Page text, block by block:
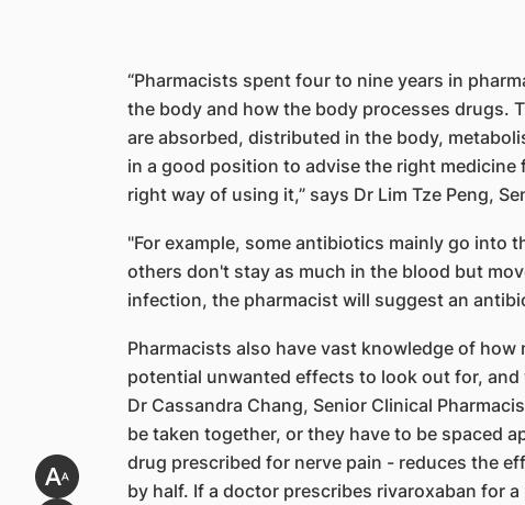
“Pharmacists spent four to nine years in
the body and how the body processes drugs.
are absorbed, distributed in the body,
in a good position to advise the right
right way of using it,” says Dr Lim Tze Peng,
"For example, some antibiotics mainly go into
others don't stay as much in the blood but
infection, the pharmacist will suggest an
Pharmacists also have vast knowledge of
potential unwanted effects to look out for,
Dr Cassandra Chang, Senior Clinical
be taken together, or they have to be spaced
drug prescribed for nerve pain - reduces the
by half. If a doctor prescribes rivaroxaban for